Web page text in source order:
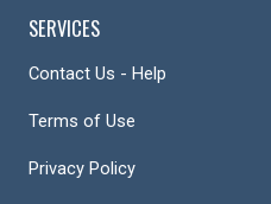
SERVICES
Contact Us - Help
Terms of Use
Privacy Policy